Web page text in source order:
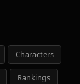
Characters
Rankings